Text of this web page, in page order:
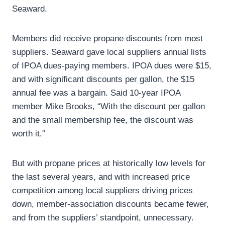
Seaward.
Members did receive propane discounts from most
suppliers. Seaward gave local suppliers annual lists
of IPOA dues-paying members. IPOA dues were $15,
and with significant discounts per gallon, the $15
annual fee was a bargain. Said 10-year IPOA
member Mike Brooks, “With the discount per gallon
and the small membership fee, the discount was
worth it.”
But with propane prices at historically low levels for
the last several years, and with increased price
competition among local suppliers driving prices
down, member-association discounts became fewer,
and from the suppliers’ standpoint, unnecessary.